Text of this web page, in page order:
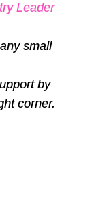
Leader
small
by
corner.